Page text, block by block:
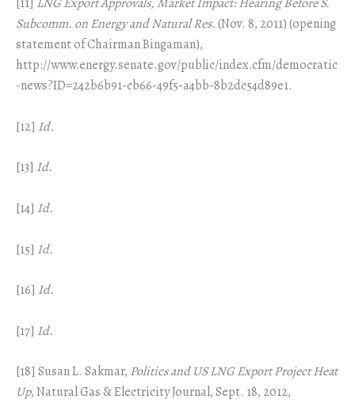
Subcomm. on Energy and Natural Res.(Nov. 8, 2011) (opening
statement of Chairman Bingaman),
http://www.energy.senate.gov/public/index.cfm/democratic
-news?ID=242b6b91-cb66-49f5-a4bb-8b2dc54d89e1.
[12] Id.
[13] Id.
[14] Id.
[15] Id.
[16] Id.
[17] Id.
[18] Susan L. Sakmar, Politics and US LNG Export Project Heat
Up, Natural Gas & Electricity Journal, Sept. 18, 2012,